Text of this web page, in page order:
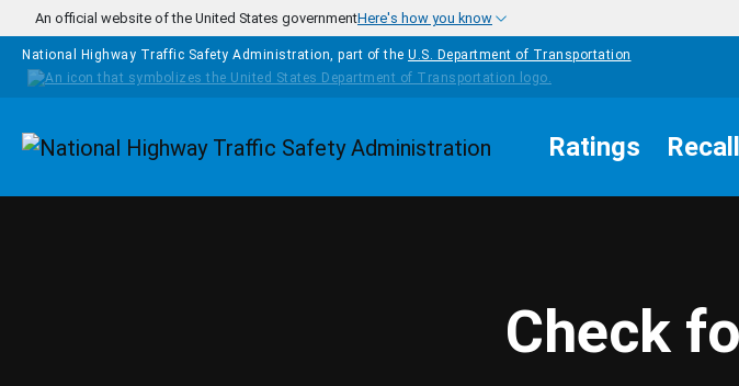
Skip to main content
An official website of the United States governmentHere's how you know
National Highway Traffic Safety Administration, part of the U.S. Department of Transportation
Homepage Ratings
Check